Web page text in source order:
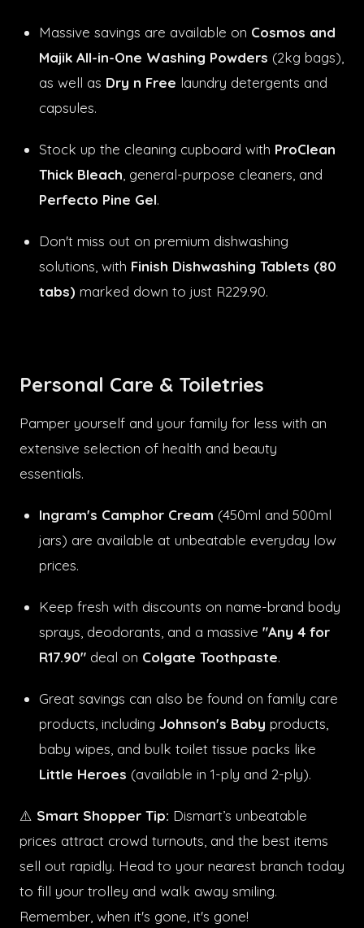
Massive savings are available on Cosmos and
Majik All-in-One Washing Powders (2kg bags),
as well as Dry n Free laundry detergents and
capsules.
Stock up the cleaning cupboard with ProClean
Thick Bleach , general-purpose cleaners, and
Perfecto Pine Gel.
Don't miss out on premium dishwashing
solutions, with Finish Dishwashing Tablets (80
tabs) marked down to just R229.90.
Personal Care & Toiletries
Pamper yourself and your family for less with an
extensive selection of health and beauty
essentials.
Ingram's Camphor Cream (450ml and 500ml
jars) are available at unbeatable everyday low
prices.
Keep fresh with discounts on name-brand body
sprays, deodorants, and a massive "Any 4 for
R17.90" deal on Colgate Toothpaste.
Great savings can also be found on family care
products, including Johnson's Baby products,
baby wipes, and bulk toilet tissue packs like
Little Heroes (available in 1-ply and 2-ply).
⚠️ Smart Shopper Tip: Dismart’s unbeatable
prices attract crowd turnouts, and the best items
sell out rapidly. Head to your nearest branch today
to fill your trolley and walk away smiling.
Remember, when it's gone, it's gone!